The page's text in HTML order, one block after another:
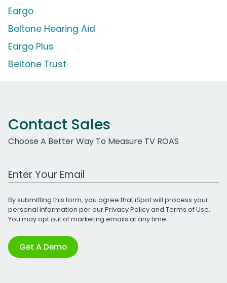
Eargo
Beltone Hearing Aid
Eargo Plus
Beltone Trust
Contact Sales
Choose A Better Way To Measure TV ROAS
Work Email Address
By submitting this form, you agree that iSpot will process your
personal information per ourPrivacy Policyand Terms of Use.
You may opt out of marketing emails at any time.
Get A Demo